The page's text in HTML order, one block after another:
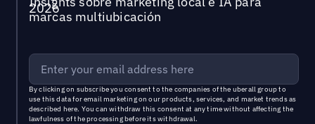
marcas multiubicación
By clicking on subscribe you consent to the companies of the uberall groupto
use this data for email marketing on our products, services, and market trends as
described here. You can withdraw this consent at any time without affecting the
lawfulness of the processing before its withdrawal.